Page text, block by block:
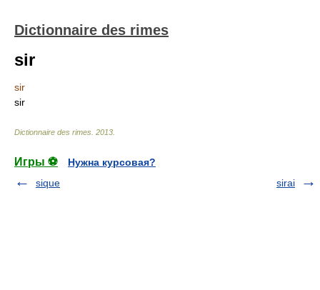
Dictionnaire des rimes
sir
sir
sir
Dictionnaire des rimes 2013
Игры ⚽
Нужна курсовая?
sique
sirai